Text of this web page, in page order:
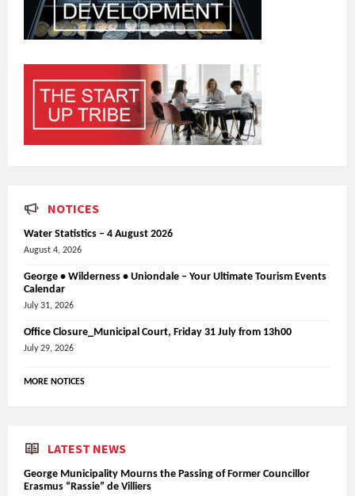
NOTICES
Water Statistics – 4 August 2026
August 4, 2026
George • Wilderness • Uniondale – Your Ultimate Tourism Events
Calendar
July 31, 2026
Office Closure_Municipal Court, Friday 31 July from 13h00
July 29, 2026
MORE NOTICES
LATEST NEWS
George Municipality Mourns the Passing of Former Councillor
Erasmus “Rassie” de Villiers